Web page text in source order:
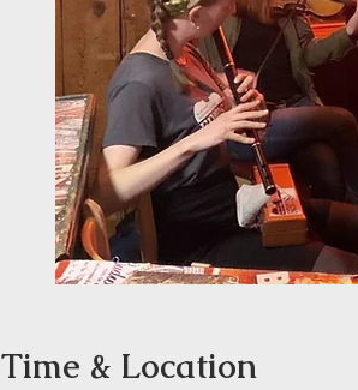
Time & Location